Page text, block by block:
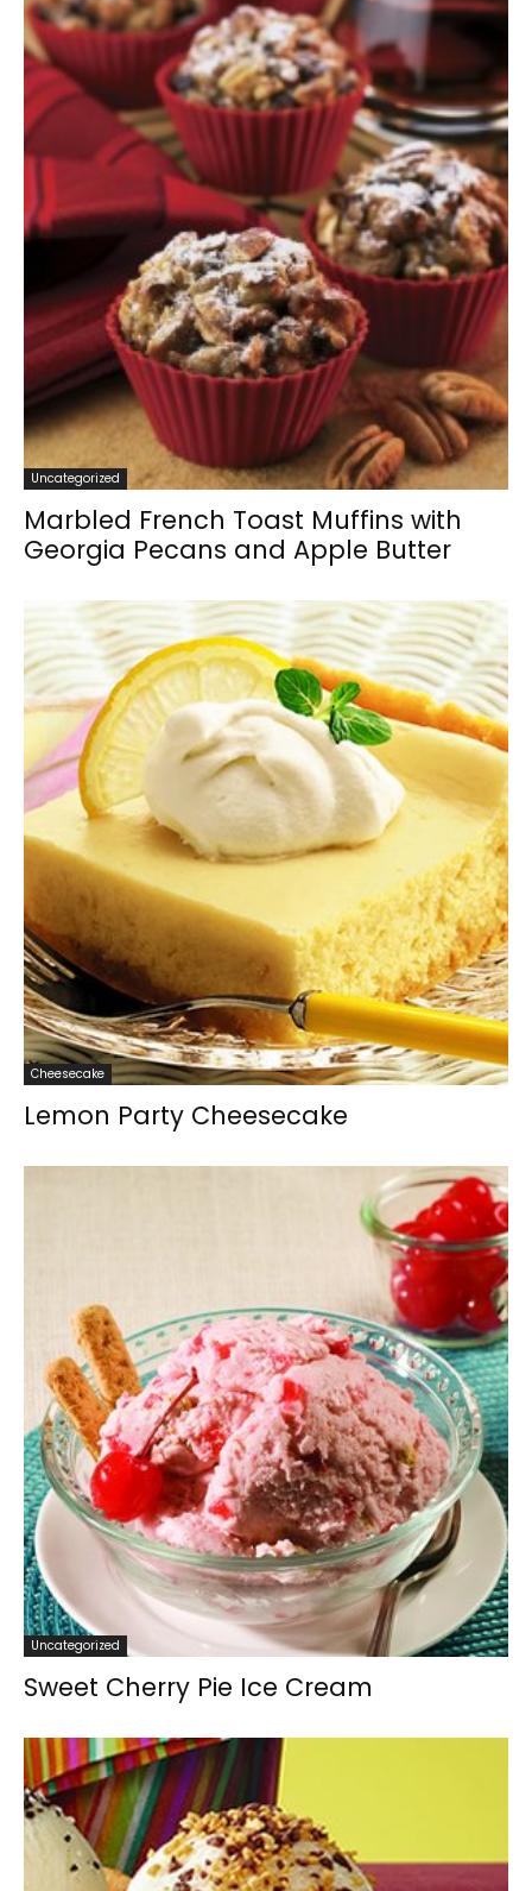
Uncategorized
Marbled French Toast Muffins with
Georgia Pecans and Apple Butter
Cheesecake
Lemon Party Cheesecake
Uncategorized
Sweet Cherry Pie Ice Cream